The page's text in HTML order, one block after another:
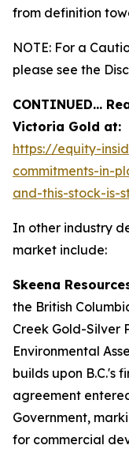
from definition
NOTE: For a
please see the
CONTINUED…
Victoria Gold at:
https://equity-
commitments-in-
and-this-stock-is-
In other industry
market include:
Skeena
the British
Creek Gold-Silver
Environmental
builds upon B.C.'s
agreement
Government,
for commercial